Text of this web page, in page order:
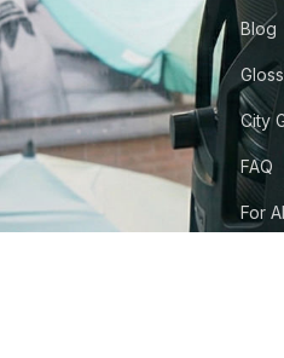
Blog
City
FAQ
For